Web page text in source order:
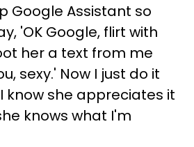
Google Assistant so
'OK Google, flirt with
her a text from me
sexy.' Now I just do it
know she appreciates it
knows what I'm